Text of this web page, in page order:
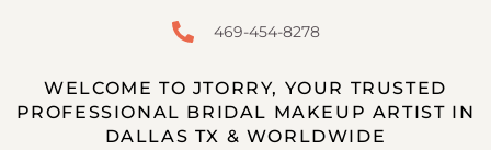
469-454-8278
WELCOME TO JTORRY, YOUR TRUSTED
PROFESSIONAL BRIDAL MAKEUP ARTIST IN
DALLAS TX & WORLDWIDE